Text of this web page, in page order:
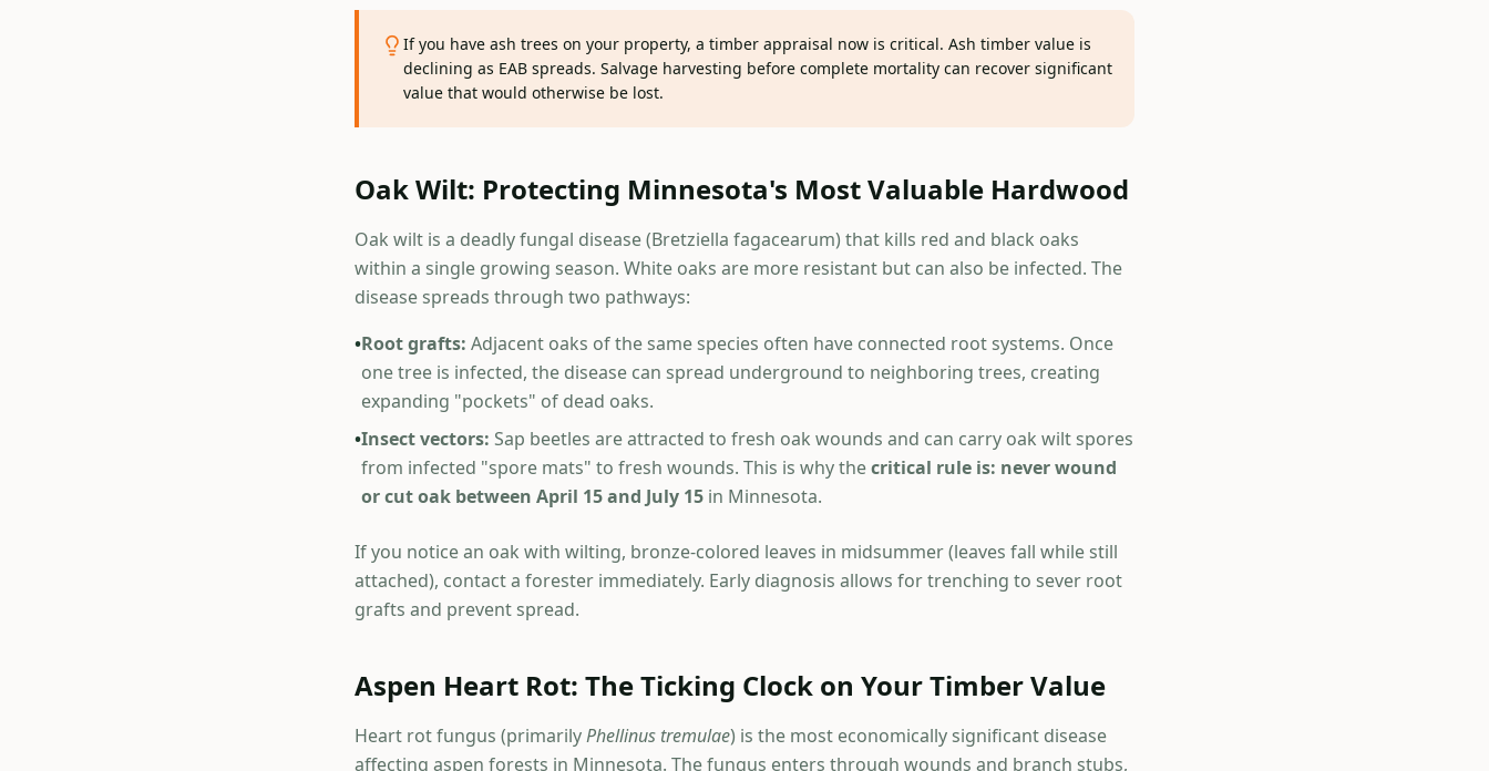
If you have ash trees on your property, a timber appraisal now is critical. Ash timber value is
declining as EAB spreads. Salvage harvesting before complete mortality can recover significant
value that would otherwise be lost.
Oak Wilt: Protecting Minnesota's Most Valuable Hardwood
Oak wilt is a deadly fungal disease (Bretziella fagacearum) that kills red and black oaks
within a single growing season. White oaks are more resistant but can also be infected. The
disease spreads through two pathways:
•Root grafts: Adjacent oaks of the same species often have connected root systems. Once
one tree is infected, the disease can spread underground to neighboring trees, creating
expanding "pockets" of dead oaks.
•Insect vectors: Sap beetles are attracted to fresh oak wounds and can carry oak wilt spores
from infected "spore mats" to fresh wounds. This is why thecritical rule is: never wound
or cut oak between April 15 and July 15 in Minnesota.
If you notice an oak with wilting, bronze-colored leaves in midsummer (leaves fall while still
attached), contact a forester immediately. Early diagnosis allows for trenching to sever root
grafts and prevent spread.
Aspen Heart Rot: The Ticking Clock on Your Timber Value
Heart rot fungus (primarilyPhellinus tremulae) is the most economically significant disease
affecting aspen forests in Minnesota. The fungus enters through wounds and branch stubs,